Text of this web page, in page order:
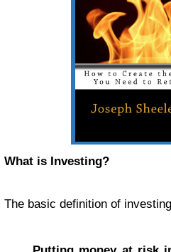
What is Investing?
The basic definition of